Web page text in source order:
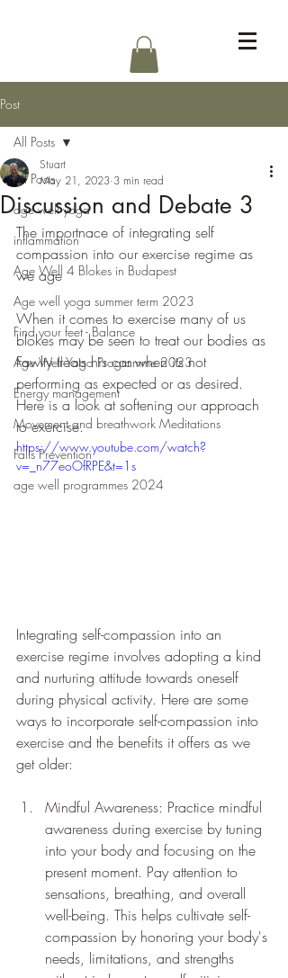
Post
All Posts
age well yoga
inflammation
Age Well 4 Blokes in Budapest
Age well yoga summer term 2023
Find your feet - Balance
Age Well Yoga Programme 2023
Energy management
Movement and breathwork Meditations
Falls Prevention
age well programmes 2024
All Posts
Discussion and Debate 3
Stuart
May 21, 2023 3 min read
The importnace of integrating self
compassion into our exercise regime as
we age
When it comes to exercise many of us
blokes may be seen to treat our bodies as
Fawlty treats his car when its not
performing as expected or as desired.
Here is a look at softening our approach
to exercise.
https://www.youtube.com/watch?
v=_n77eoOfRPE&t=1s
Integrating self-compassion into an
exercise regime involves adopting a kind
and nurturing attitude towards oneself
during physical activity. Here are some
ways to incorporate self-compassion into
exercise and the benefits it offers as we
get older:
Mindful Awareness: Practice mindful
awareness during exercise by tuning
into your body and focusing on the
present moment. Pay attention to
sensations, breathing, and overall
well-being. This helps cultivate self-
compassion by honoring your body's
needs, limitations, and strengths